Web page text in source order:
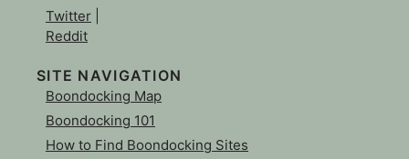
Twitter
Reddit
SITE NAVIGATION
Boondocking Map
Boondocking 101
How to Find Boondocking Sites